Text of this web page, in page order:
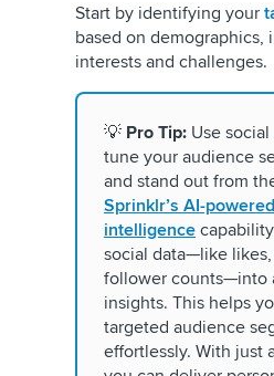
Start by identifying your
based on demographics,
interests and challenges.
💡 Pro Tip: Use
tune your audience
and stand out from
Sprinklr’s AI-
intelligence
social data—like likes,
follower counts—into
insights. This helps
targeted audience
effortlessly. With just